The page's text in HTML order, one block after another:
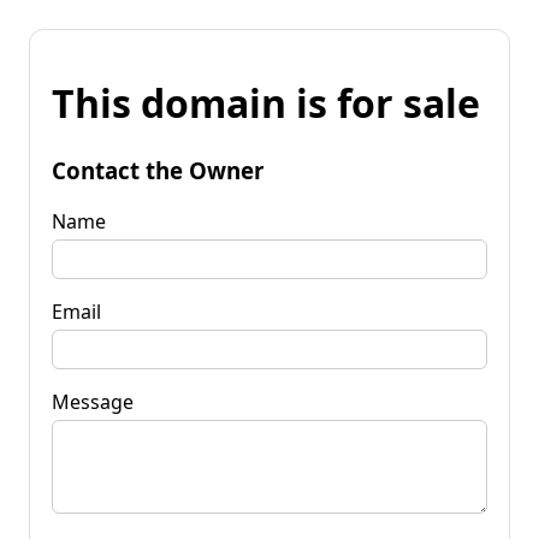
This domain is for sale
Contact the Owner
Name
Email
Message